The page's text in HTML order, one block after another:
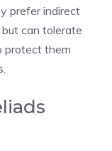
prefer indirect
can tolerate
protect them